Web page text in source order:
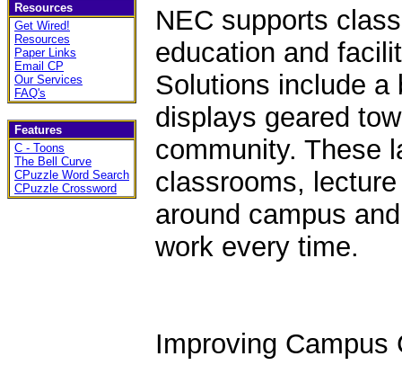
Resources
Get Wired!
Resources
Paper Links
Email CP
Our Services
FAQ's
Features
C - Toons
The Bell Curve
CPuzzle Word Search
CPuzzle Crossword
NEC supports
education and
Solutions include a
displays geared
community. These
classrooms,
around campus
work every time.
Improving Campus